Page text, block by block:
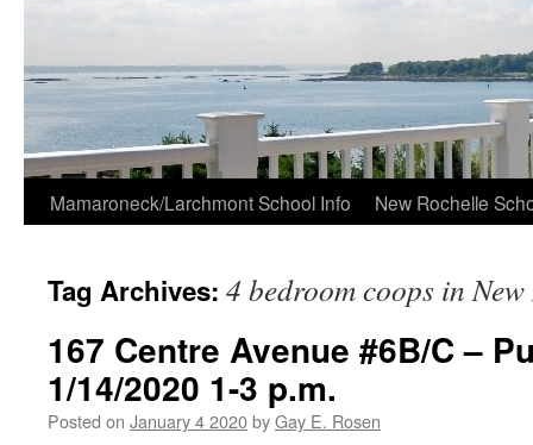
Skip
content
Mamaroneck/Larchmont School Info New Rochelle
Tag Archives: 4 bedroom coops in
167 Centre Avenue #6B/C –
1/14/2020 1-3 p.m.
Posted on January 4 2020byGay E. Rosen